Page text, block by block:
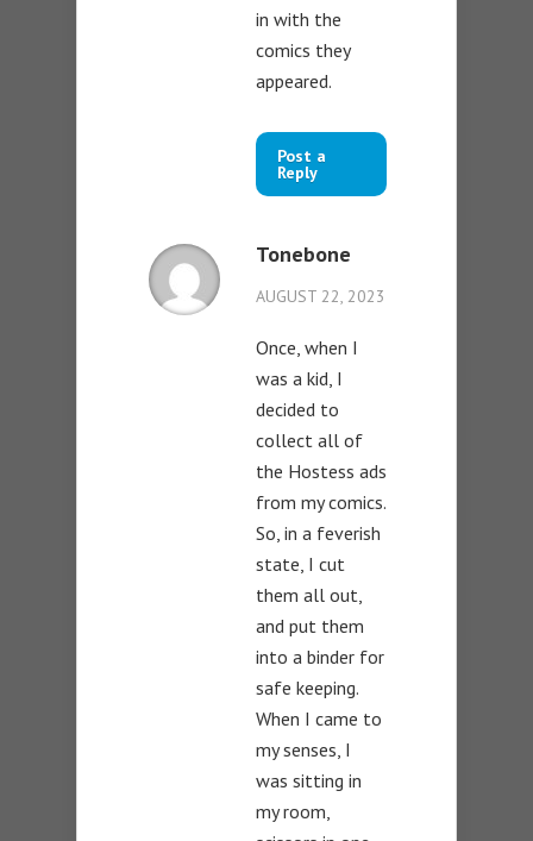
in with the
comics they
appeared.
Post a
Reply
Tonebone
AUGUST 22, 2023
Once, when I
was a kid, I
decided to
collect all of
the Hostess ads
from my comics.
So, in a feverish
state, I cut
them all out,
and put them
into a binder for
safe keeping.
When I came to
my senses, I
was sitting in
my room,